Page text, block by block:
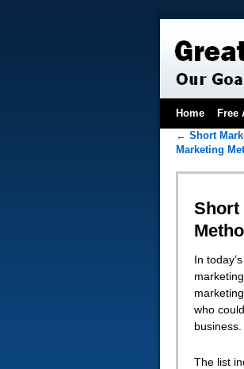
Home Free
← Short
Marketing
Short
In
who
business.
The list